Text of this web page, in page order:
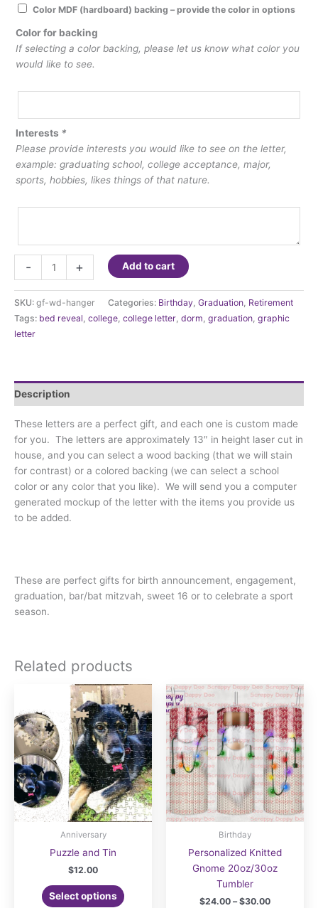
Color MDF (hardboard) backing – provide the color in options
Color for backing
If selecting a color backing, please let us know what color you
would like to see.
Interests *
Please provide interests you would like to see on the letter,
example: graduating school, college acceptance, major,
sports, hobbies, likes things of that nature.
-
Letters
quantity
+ Add to cart
SKU: gf-wd-hanger Categories: Birthday, Graduation, Retirement
Tags: bed reveal, college, college letter, dorm, graduation, graphic
letter
Description
These letters are a perfect gift, and each one is custom made
for you. The letters are approximately 13″ in height laser cut in
house, and you can select a wood backing (that we will stain
for contrast) or a colored backing (we can select a school
color or any color that you like). We will send you a computer
generated mockup of the letter with the items you provide us
to be added.
These are perfect gifts for birth announcement, engagement,
graduation, bar/bat mitzvah, sweet 16 or to celebrate a sport
season.
Related products
Anniversary
Puzzle and Tin
$12.00
Select options
Birthday
Personalized Knitted
Gnome 20oz/30oz
Tumbler
$24.00 – $30.00Price